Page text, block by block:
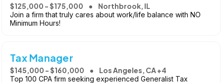
$125,000 - $175,000 Northbrook, IL
Join a firm that truly cares about work/life balance with NO
Minimum Hours!
Tax Manager
$145,000 - $160,000 Los Angeles, CA +4
Top 100 CPA firm seeking experienced Generalist Tax